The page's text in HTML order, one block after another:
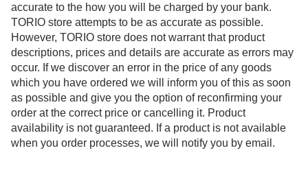
accurate to the how you will be charged by your bank.
TORIO store attempts to be as accurate as possible.
However, TORIO store does not warrant that product
descriptions, prices and details are accurate as errors may
occur. If we discover an error in the price of any goods
which you have ordered we will inform you of this as soon
as possible and give you the option of reconfirming your
order at the correct price or cancelling it. Product
availability is not guaranteed. If a product is not available
when you order processes, we will notify you by email.